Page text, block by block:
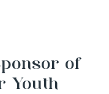
of
Youth